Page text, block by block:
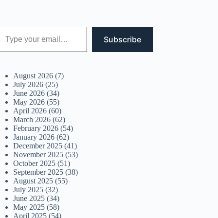
email…
Subscribe
August 2026 (7)
July 2026 (25)
June 2026 (34)
May 2026 (55)
April 2026 (60)
March 2026 (62)
February 2026 (54)
January 2026 (62)
December 2025 (41)
November 2025 (53)
October 2025 (51)
September 2025 (38)
August 2025 (55)
July 2025 (32)
June 2025 (34)
May 2025 (58)
April 2025 (54)